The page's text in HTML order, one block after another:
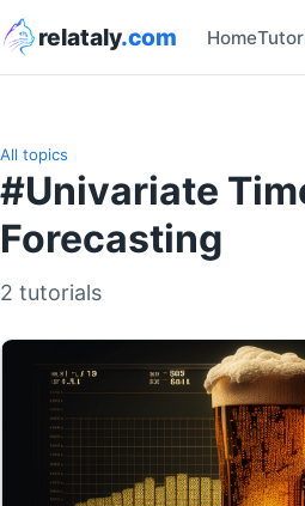
relataly.com Home
All topics
#Univariate
Forecasting
2 tutorials